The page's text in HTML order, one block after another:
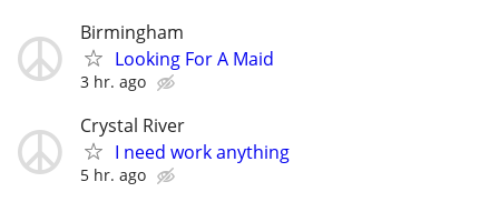
Birmingham
Looking For A Maid
3 hr. ago
Crystal River
I need work anything
5 hr. ago